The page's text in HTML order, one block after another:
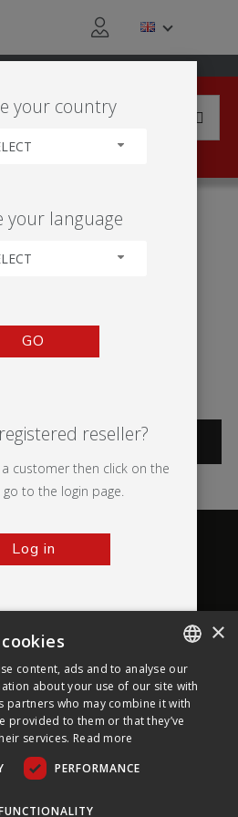
RÁM'
your country
your language
GO
reseller?
customer then click on the
to the login page.
Log in
ENGLISH
FRENCH
×
content, ads and to analyse our
about your use of our site with
partners who may combine it with
provided to them or that they’ve
services. Read more
PERFORMANCE